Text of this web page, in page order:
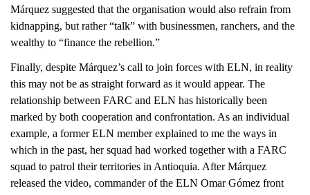
Márquez suggested that the organisation would also refrain from
kidnapping, but rather “talk” with businessmen, ranchers, and the
wealthy to “finance the rebellion.”
Finally, despite Márquez’s call to join forces with ELN, in reality
this may not be as straight forward as it would appear. The
relationship between FARC and ELN has historically been
marked by both cooperation and confrontation. As an individual
example, a former ELN member explained to me the ways in
which in the past, her squad had worked together with a FARC
squad to patrol their territories in Antioquia. After Márquez
released the video, commander of the ELN Omar Gómez front